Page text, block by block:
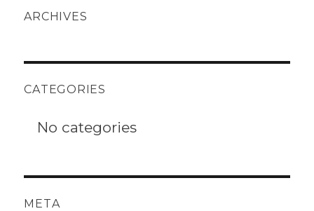
ARCHIVES
CATEGORIES
No categories
META